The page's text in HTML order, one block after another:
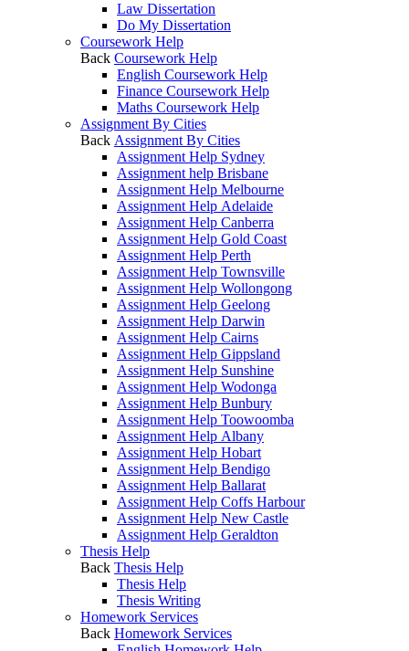
Law Dissertation
Do My Dissertation
Coursework Help
Back Coursework Help
English Coursework Help
Finance Coursework Help
Maths Coursework Help
Assignment By Cities
Back Assignment By Cities
Assignment Help Sydney
Assignment help Brisbane
Assignment Help Melbourne
Assignment Help Adelaide
Assignment Help Canberra
Assignment Help Gold Coast
Assignment Help Perth
Assignment Help Townsville
Assignment Help Wollongong
Assignment Help Geelong
Assignment Help Darwin
Assignment Help Cairns
Assignment Help Gippsland
Assignment Help Sunshine
Assignment Help Wodonga
Assignment Help Bunbury
Assignment Help Toowoomba
Assignment Help Albany
Assignment Help Hobart
Assignment Help Bendigo
Assignment Help Ballarat
Assignment Help Coffs Harbour
Assignment Help New Castle
Assignment Help Geraldton
Thesis Help
Back Thesis Help
Thesis Help
Thesis Writing
Homework Services
Back Homework Services